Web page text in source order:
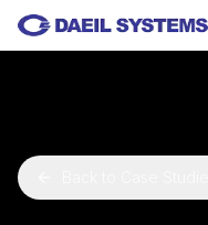
Skip to main content